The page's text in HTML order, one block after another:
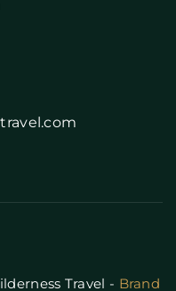
Travel - Brand